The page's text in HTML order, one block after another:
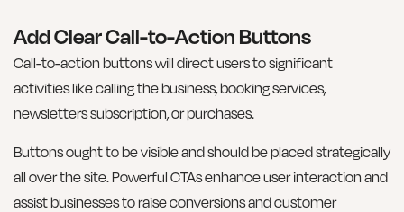
Add Clear Call-to-Action Buttons
Call-to-action buttons will direct users to significant
activities like calling the business, booking services,
newsletters subscription, or purchases.
Buttons ought to be visible and should be placed strategically
all over the site. Powerful CTAs enhance user interaction and
assist businesses to raise conversions and customer